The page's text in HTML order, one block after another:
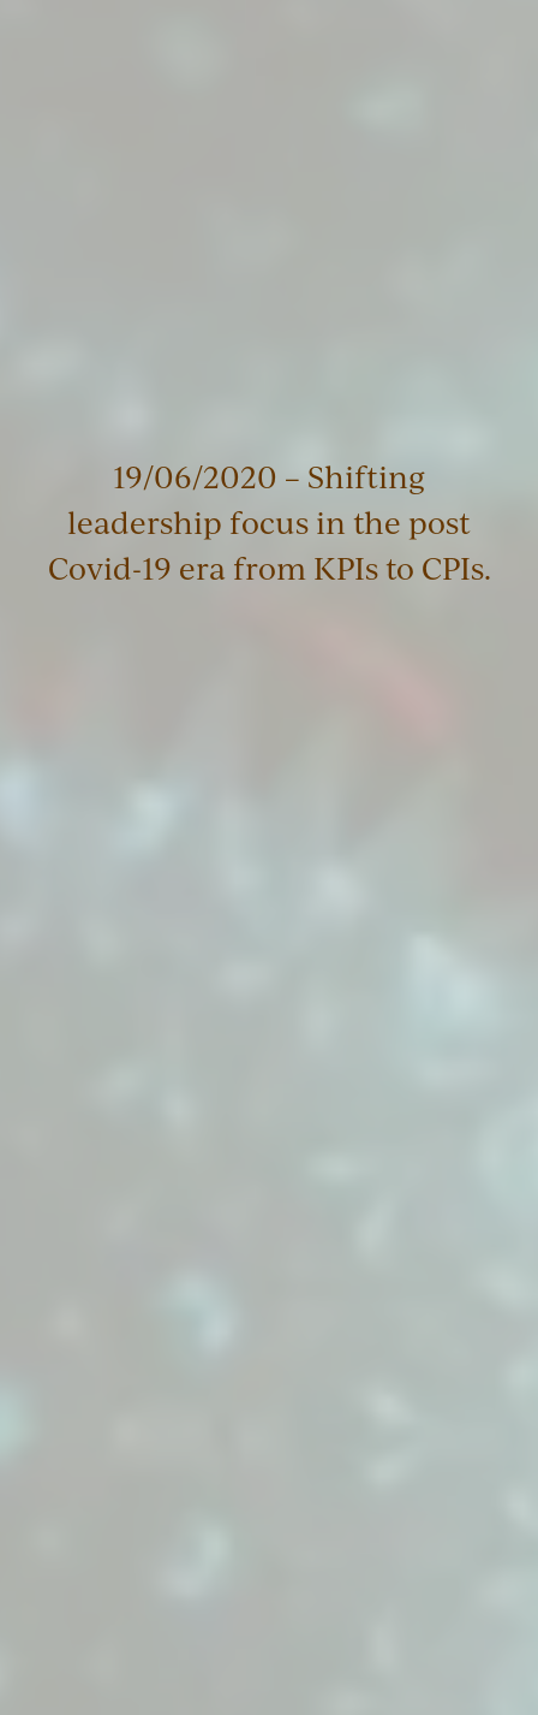
19/06/2020 – Shifting
leadership focus in the post
Covid-19 era from KPIs to CPIs.